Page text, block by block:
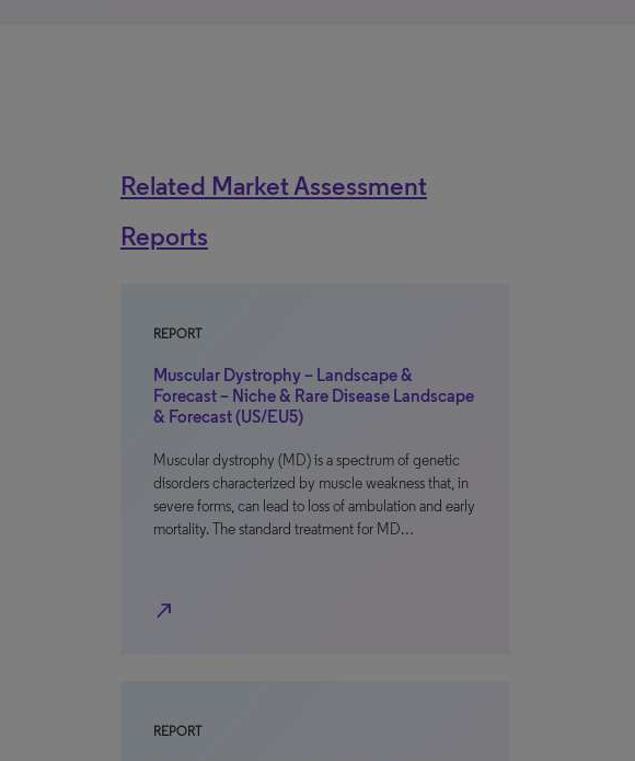
Related Market Assessment
Reports
REPORT
Muscular Dystrophy – Landscape &
Forecast – Niche & Rare Disease Landscape
& Forecast (US/EU5)
Muscular dystrophy (MD) is a spectrum of genetic
disorders characterized by muscle weakness that, in
severe forms, can lead to loss of ambulation and early
mortality. The standard treatment for MD…
north_east
REPORT